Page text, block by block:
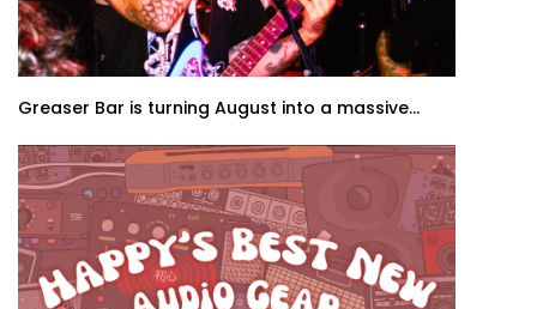
Greaser Bar is turning August into a massive...